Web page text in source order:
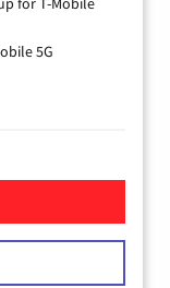
5G
Home Internet